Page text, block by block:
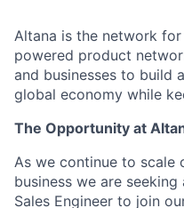
Altana is the network
powered product
and businesses to build
global economy while
The Opportunity at
As we continue to scale
business we are
Sales Engineer to join